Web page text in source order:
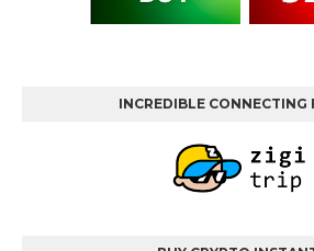
INCREDIBLE CONNECTING